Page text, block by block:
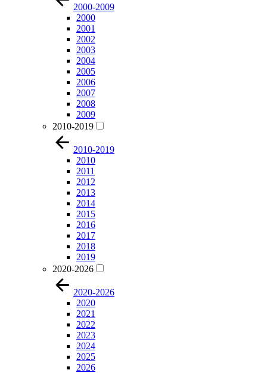
2000-2009
2000
2001
2002
2003
2004
2005
2006
2007
2008
2009
2010-2019
2010-2019
2010
2011
2012
2013
2014
2015
2016
2017
2018
2019
2020-2026
2020-2026
2020
2021
2022
2023
2024
2025
2026